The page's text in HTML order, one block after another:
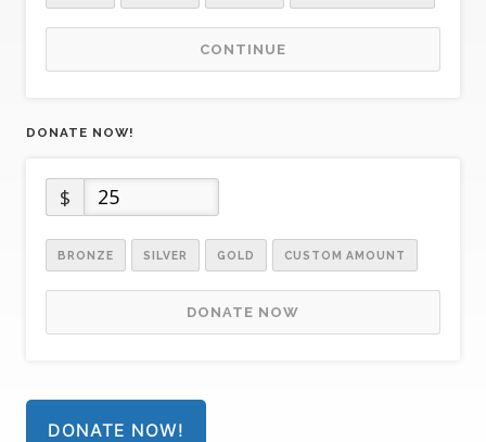
CONTINUE
DONATE NOW!
$
BRONZE SILVER GOLD CUSTOM AMOUNT
DONATE NOW
DONATE NOW!